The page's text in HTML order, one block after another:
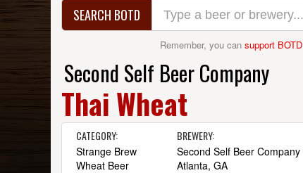
SEARCH BOTD
Remember, you can support BOTD
Second Self Beer Company
Thai Wheat
CATEGORY:
Strange Brew
Wheat Beer
BREWERY:
Second Self Beer Company
Atlanta, GA